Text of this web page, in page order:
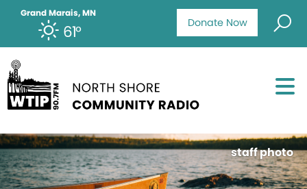
Donate Now
Grand Marais, MN
61°
staff photo